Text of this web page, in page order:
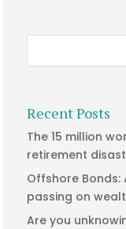
Recent Posts
The 15 million
retirement
Offshore
passing on
Are you